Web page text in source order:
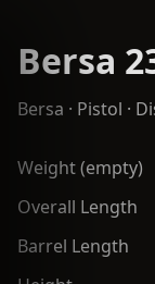
Bersa
Bersa · Pistol ·
Weight (empty)
Overall Length
Barrel Length